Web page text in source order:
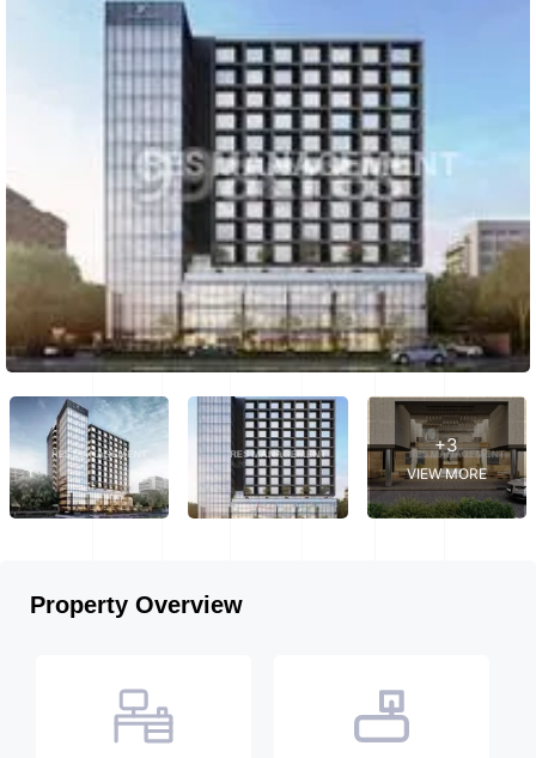
+3
VIEW MORE
Property Overview